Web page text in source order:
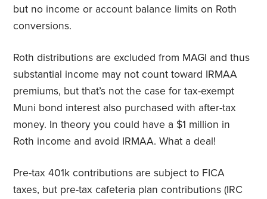
but no income or account balance limits on Roth
conversions.
Roth distributions are excluded from MAGI and thus
substantial income may not count toward IRMAA
premiums, but that’s not the case for tax-exempt
Muni bond interest also purchased with after-tax
money. In theory you could have a $1 million in
Roth income and avoid IRMAA. What a deal!
Pre-tax 401k contributions are subject to FICA
taxes, but pre-tax cafeteria plan contributions (IRC